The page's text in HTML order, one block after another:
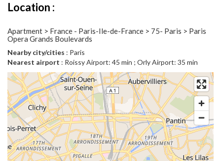
Location :
Apartment > France - Paris-Ile-de-France > 75- Paris > Paris
Opera Grands Boulevards
Nearby city/cities : Paris
Nearest airport : Roissy Airport: 45 min ; Orly Airport: 35 min